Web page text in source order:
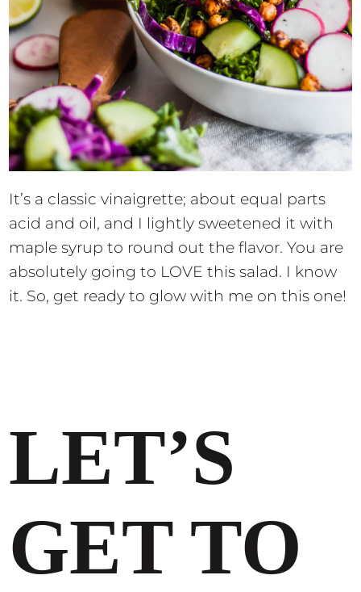
It’s a classic vinaigrette; about equal parts
acid and oil, and I lightly sweetened it with
maple syrup to round out the flavor. You are
absolutely going to LOVE this salad. I know
it. So, get ready to glow with me on this one!
LET’S
GET TO